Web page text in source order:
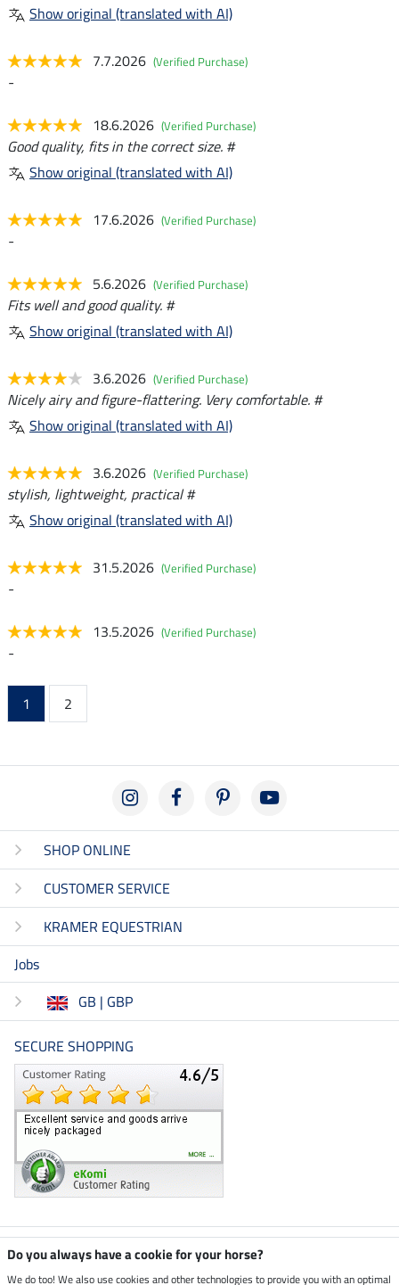
Show original (translated with AI)
7.7.2026 (Verified Purchase)
-
18.6.2026 (Verified Purchase)
Good quality, fits in the correct size. #
Show original (translated with AI)
17.6.2026 (Verified Purchase)
-
5.6.2026 (Verified Purchase)
Fits well and good quality. #
Show original (translated with AI)
3.6.2026 (Verified Purchase)
Nicely airy and figure-flattering. Very comfortable. #
Show original (translated with AI)
3.6.2026 (Verified Purchase)
stylish, lightweight, practical #
Show original (translated with AI)
31.5.2026 (Verified Purchase)
-
13.5.2026 (Verified Purchase)
-
1 2
SHOP ONLINE
CUSTOMER SERVICE
KRAMER EQUESTRIAN
Jobs
GB | GBP
SECURE SHOPPING
Climate neutral shop
Do you always have a cookie for your horse?
We do too! We also use cookies and other technologies to provide you with an optimal